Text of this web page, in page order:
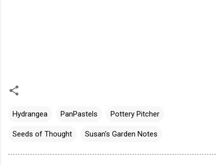
Hydrangea PanPastels Pottery Pitcher
Seeds of Thought Susan's Garden Notes